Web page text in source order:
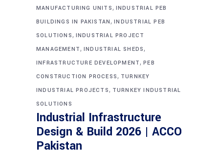
MANUFACTURING UNITS, INDUSTRIAL PEB
BUILDINGS IN PAKISTAN,INDUSTRIAL PEB
SOLUTIONS, INDUSTRIAL PROJECT
MANAGEMENT, INDUSTRIAL SHEDS,
INFRASTRUCTURE DEVELOPMENT,PEB
CONSTRUCTION PROCESS, TURNKEY
INDUSTRIAL PROJECTS, TURNKEY INDUSTRIAL
SOLUTIONS
Industrial Infrastructure
Design & Build 2026 | ACCO
Pakistan